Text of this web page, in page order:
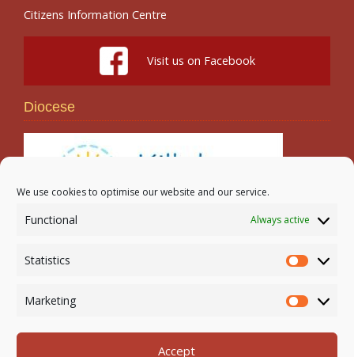
We use cookies to optimise our website and our service.
Functional Always active
Statistics
Statistics
Marketing
Accept
Citizens Information Centre
Visit us on Facebook
Diocese